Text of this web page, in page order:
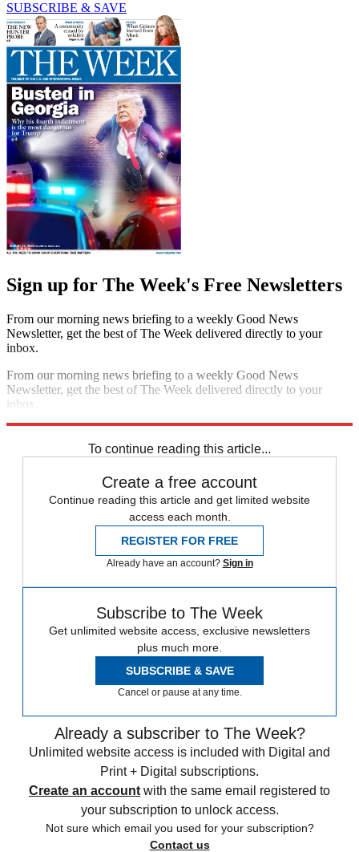
SUBSCRIBE & SAVE
Sign up for The Week's Free Newsletters
From our morning news briefing to a weekly Good News
Newsletter, get the best of The Week delivered directly to your
inbox.
From our morning news briefing to a weekly Good News
Newsletter, get the best of The Week delivered directly to your
inbox.
To continue reading this article...
Create a free account
Continue reading this article and get limited website
access each month.
REGISTER FOR FREE
Already have an account? Sign in
Subscribe to The Week
Get unlimited website access, exclusive newsletters
plus much more.
SUBSCRIBE & SAVE
Cancel or pause at any time.
Already a subscriber to The Week?
Unlimited website access is included with Digital and
Print + Digital subscriptions.
Create an account with the same email registered to
your subscription to unlock access.
Not sure which email you used for your subscription?
Contact us